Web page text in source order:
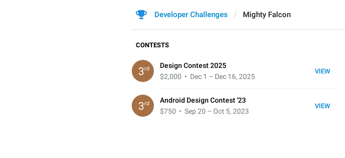
Developer Challenges Mighty Falcon
CONTESTS
VIEW
3rd
Design Contest 2025
$2,000 • Dec 1 – Dec 16, 2025
VIEW
3rd
Android Design Contest '23
$750 • Sep 20 – Oct 5, 2023